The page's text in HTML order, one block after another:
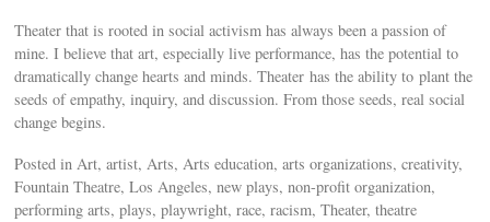
Theater that is rooted in social activism has always been a passion of
mine. I believe that art, especially live performance, has the potential to
dramatically change hearts and minds. Theater has the ability to plant the
seeds of empathy, inquiry, and discussion. From those seeds, real social
change begins.
Posted in Art, artist, Arts, Arts education, arts organizations, creativity,
Fountain Theatre, Los Angeles, new plays, non-profit organization,
performing arts, plays, playwright, race, racism, Theater, theatre